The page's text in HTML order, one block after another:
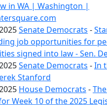
in WA | Washington |
Senate Democrats -
job opportunities for
signed into law - Sen.
Senate Democrats -In
Stanford
House Democrats -
Week 10 of the 2025